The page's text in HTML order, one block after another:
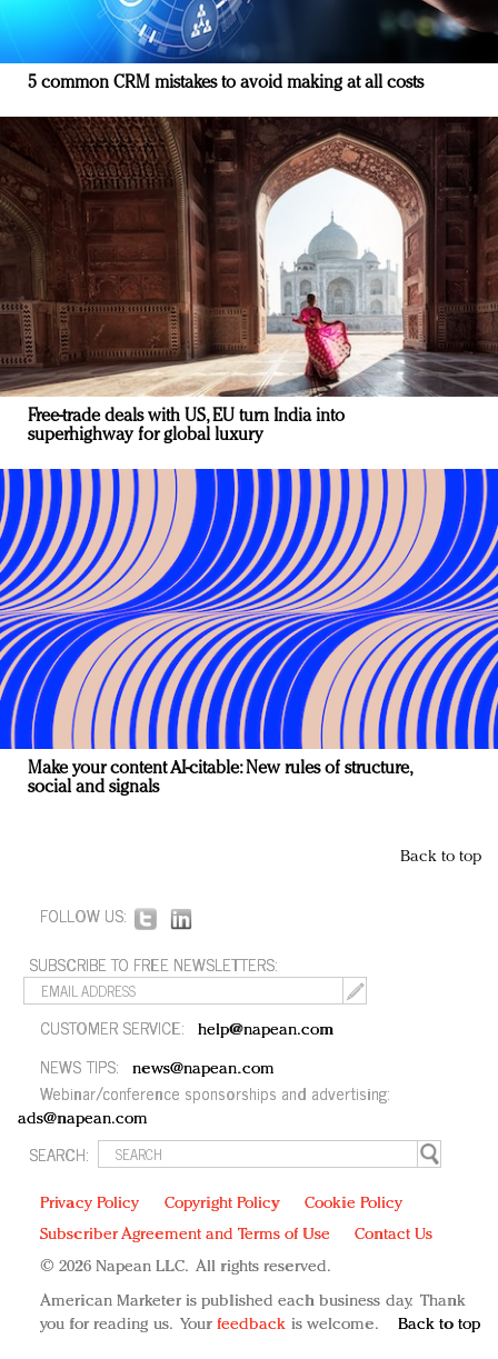
5 common CRM mistakes to avoid making at all costs
Free-trade deals with US, EU turn India into
superhighway for global luxury
Make your content AI-citable: New rules of structure,
social and signals
Back to top
FOLLOW US:
SUBSCRIBE TO FREE NEWSLETTERS:
CUSTOMER SERVICE: help@napean.com
NEWS TIPS: news@napean.com
Webinar/conference sponsorships and advertising:
ads@napean.com
SEARCH:
Privacy Policy Copyright Policy
Cookie Policy
Subscriber Agreement and Terms of Use
Contact Us
© 2026 Napean LLC. All rights reserved.
American Marketer is published each business day. Thank
you for reading us. Your feedback is welcome. Back to top